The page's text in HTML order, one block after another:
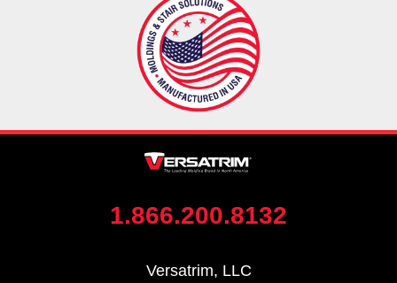
1.866.200.8132
Versatrim, LLC